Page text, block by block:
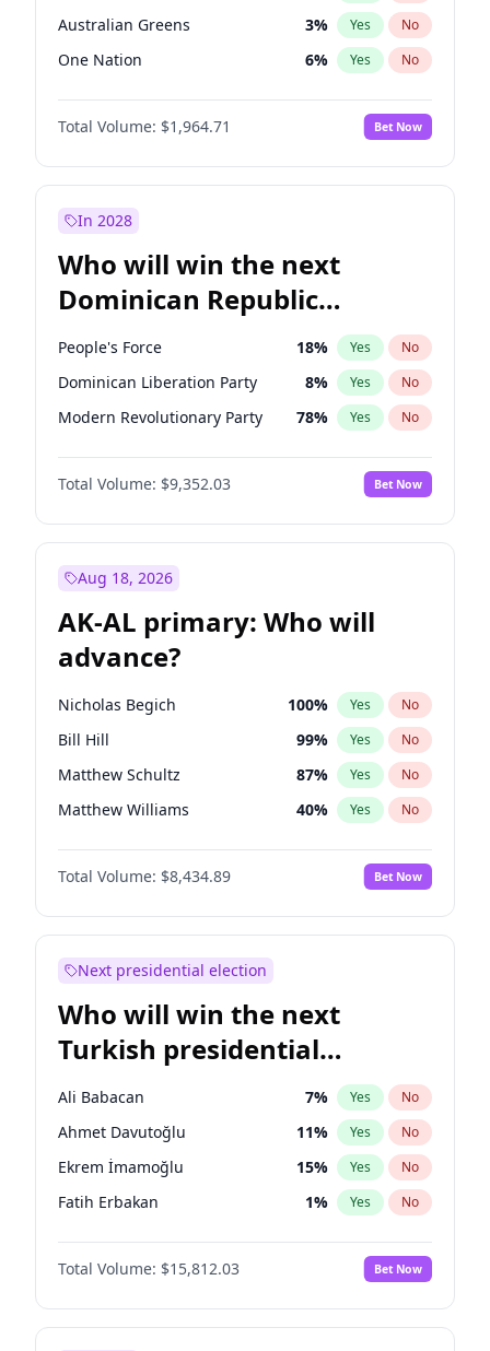
Australian Greens 3% Yes No
One Nation 6% Yes No
Total Volume: $1,964.71 Bet Now
In 2028
Who will win the next
Dominican Republic
Chamber of Deputies
election?
People's Force 18% Yes No
Dominican Liberation Party 8% Yes No
Modern Revolutionary Party 78% Yes No
Total Volume: $9,352.03 Bet Now
Aug 18, 2026
AK-AL primary: Who will
advance?
Nicholas Begich 100% Yes No
Bill Hill 99% Yes No
Matthew Schultz 87% Yes No
Matthew Williams 40% Yes No
John Brendan Williams 66%
Total Volume: $8,434.89 Bet Now
Next presidential election
Who will win the next
Turkish presidential
election?
Ali Babacan 7% Yes No
Ahmet Davutoğlu 11% Yes No
Ekrem İmamoğlu 15% Yes No
Fatih Erbakan 1% Yes No
Müsavat Dervişoğlu 7%
Muharrem İnce No
Mansur Yavaş 9% Yes No
Total Volume: $15,812.03 Bet Now